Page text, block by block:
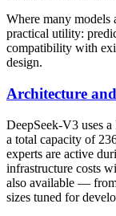
Where many models
practical utility:
compatibility with
design.
Architecture
DeepSeek-V3 uses
a total capacity of
experts are active
infrastructure costs
also available —
sizes tuned for